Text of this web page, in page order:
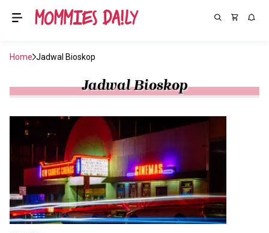
Home Jadwal Bioskop
Jadwal Bioskop